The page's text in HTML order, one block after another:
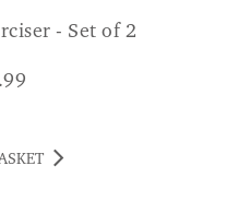
- Set of 2